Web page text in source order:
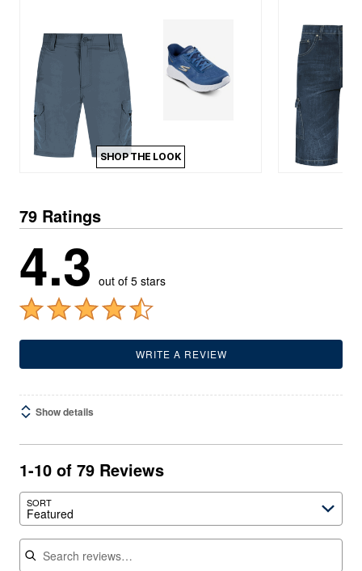
SHOP THE LOOK
79 Ratings
4.3 out of 5 stars
WRITE A REVIEW
Show details
1-10 of 79 Reviews
SORT
Featured
Search reviews